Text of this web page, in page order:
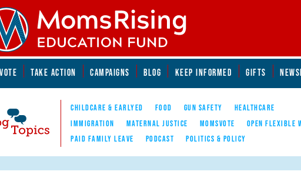
TAKE ACTION CAMPAIGNS BLOG KEEP INFORMED GIFTS
Topics
CHILDCARE & EARLYED FOOD GUN SAFETY
HEALTHCARE
IMMIGRATION
MATERNAL JUSTICE MOMSVOTE
OPEN FLEXIBLE
PAID FAMILY LEAVE
PODCAST POLITICS & POLICY